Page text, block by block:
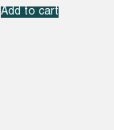
Add to cart